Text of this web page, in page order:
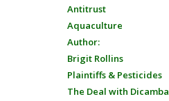
Antitrust
Aquaculture
Author:
Brigit Rollins
Plaintiffs & Pesticides
The Deal with Dicamba